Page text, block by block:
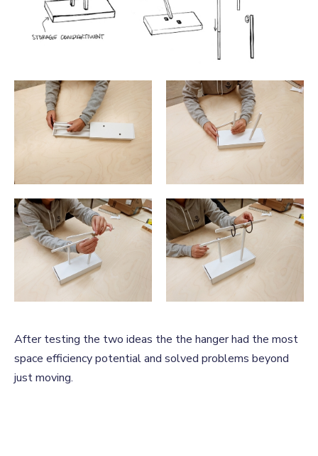
After testing the two ideas the the hanger had the most
space efficiency potential and solved problems beyond
just moving.